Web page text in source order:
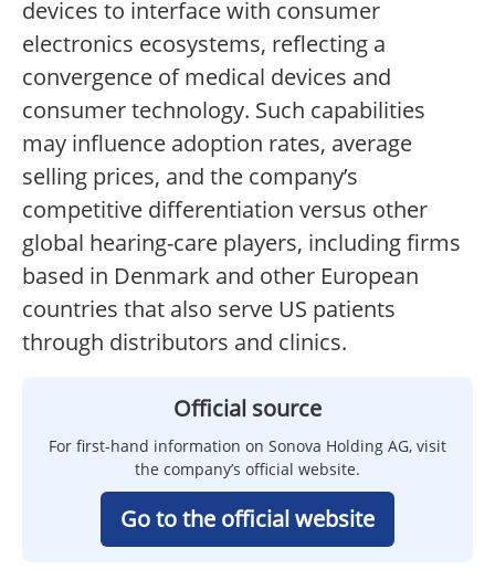
devices to interface with consumer
electronics ecosystems, reflecting a
convergence of medical devices and
consumer technology. Such capabilities
may influence adoption rates, average
selling prices, and the company’s
competitive differentiation versus other
global hearing-care players, including firms
based in Denmark and other European
countries that also serve US patients
through distributors and clinics.
Official source
For first-hand information on Sonova Holding AG, visit
the company’s official website.
Go to the official website